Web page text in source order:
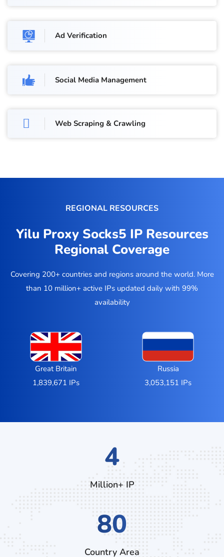
Ad Verification
Social Media Management
Web Scraping & Crawling
REGIONAL RESOURCES
Yilu Proxy Socks5 IP Resources
Regional Coverage
Covering 200+ countries and regions around the world. More
than 10 million+ active IPs updated daily with 99%
availability
Great Britain
1,839,671 IPs
Russia
3,053,151 IPs
7
Million+ IP
136
Country Area